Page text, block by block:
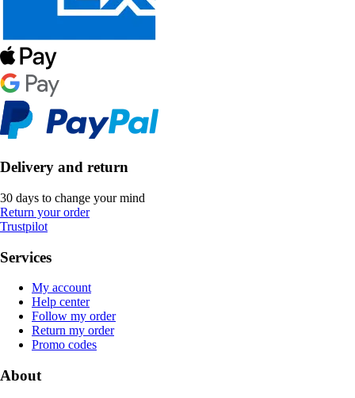
Delivery and return
30 days to change your mind
Return your order
Trustpilot
Services
My account
Help center
Follow my order
Return my order
Promo codes
About